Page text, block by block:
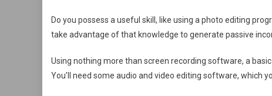
Do you possess a useful skill, like using a photo editing
take advantage of that knowledge to generate passive
Using nothing more than screen recording software, a
You’ll need some audio and video editing software, which